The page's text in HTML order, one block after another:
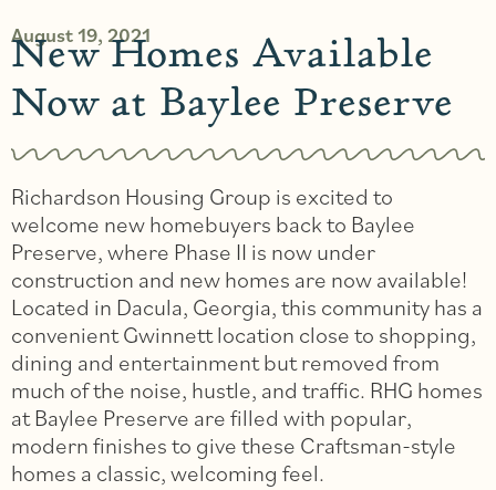
August 19, 2021
New Homes Available
Now at Baylee Preserve
Richardson Housing Group is excited to
welcome new homebuyers back to Baylee
Preserve, where Phase II is now under
construction and new homes are now available!
Located in Dacula, Georgia, this community has a
convenient Gwinnett location close to shopping,
dining and entertainment but removed from
much of the noise, hustle, and traffic. RHG homes
at Baylee Preserve are filled with popular,
modern finishes to give these Craftsman-style
homes a classic, welcoming feel.